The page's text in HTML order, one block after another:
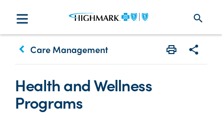
search
keyboard_arrow_left Care Management
Health and Wellness
Programs